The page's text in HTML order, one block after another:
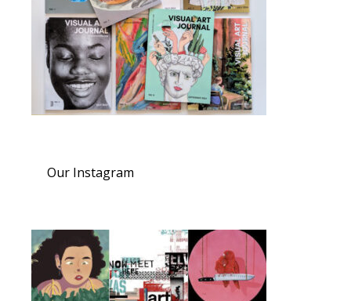
Our Instagram